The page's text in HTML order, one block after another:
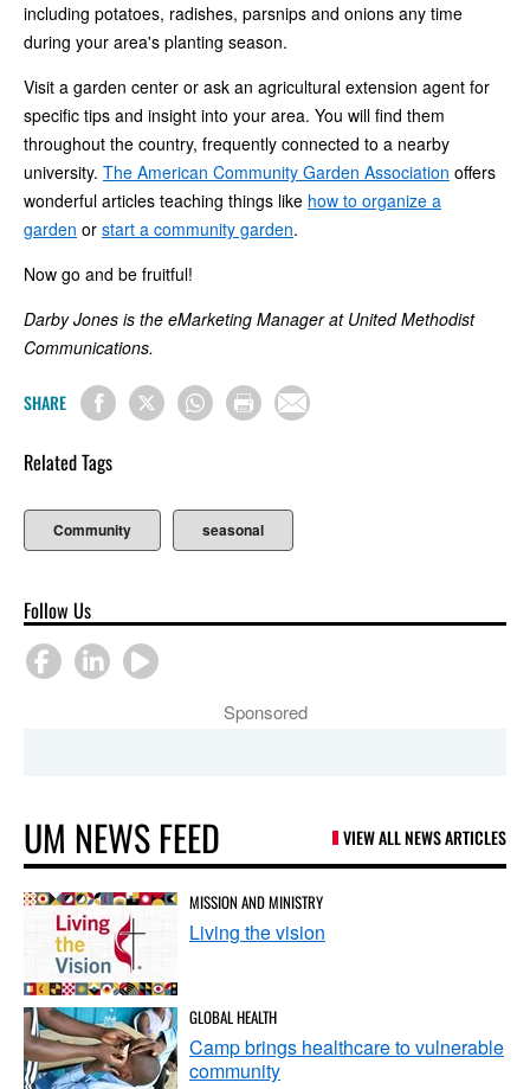
including potatoes, radishes, parsnips and onions any time
during your area's planting season.
Visit a garden center or ask an agricultural extension agent for
specific tips and insight into your area. You will find them
throughout the country, frequently connected to a nearby
university. The American Community Garden Association offers
wonderful articles teaching things like how to organize a
garden or start a community garden.
Now go and be fruitful!
Darby Jones is the eMarketing Manager at United Methodist
Communications.
SHARE
Related Tags
Community seasonal
Follow Us
Sponsored
UM NEWS FEED VIEW ALL NEWS ARTICLES
MISSION AND MINISTRY
Living the vision
GLOBAL HEALTH
Camp brings healthcare to vulnerable
community